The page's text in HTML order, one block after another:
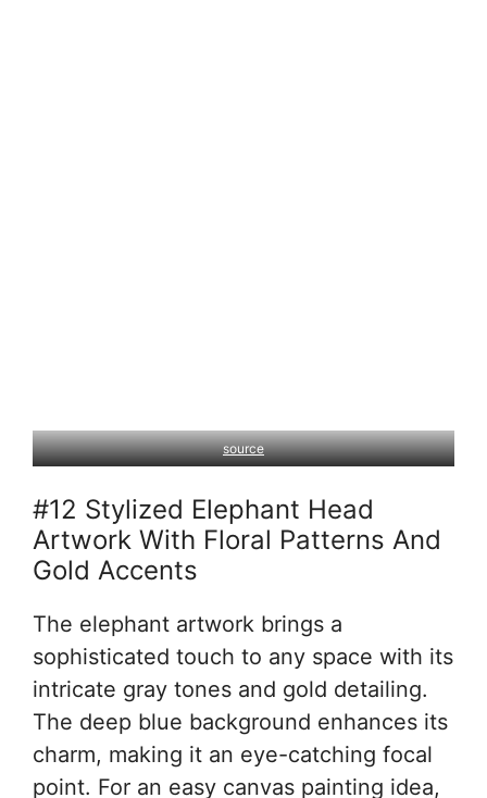
source
#12 Stylized Elephant Head
Artwork With Floral Patterns And
Gold Accents
The elephant artwork brings a
sophisticated touch to any space with its
intricate gray tones and gold detailing.
The deep blue background enhances its
charm, making it an eye-catching focal
point. For an easy canvas painting idea,